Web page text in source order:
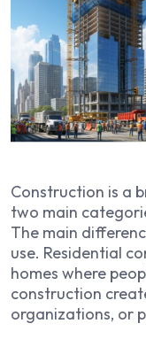
Construction is a
two main
The main
use. Residential
homes where
construction
organizations, or